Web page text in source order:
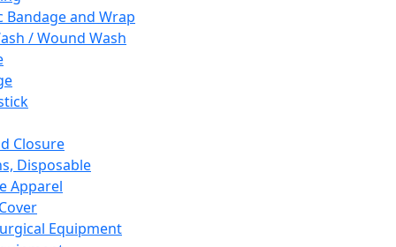
Bandage and Wrap
/ Wound Wash
Closure
Disposable
Apparel
Equipment